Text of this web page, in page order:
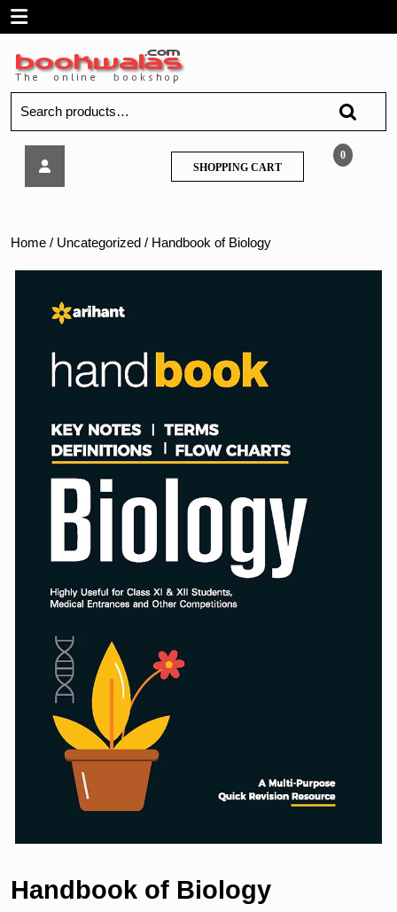
SkipOpen
Menu
for:
0
SHOPPING CARTSHOPPING
CART
Home / Uncategorized / Handbook of Biology
Handbook of Biology